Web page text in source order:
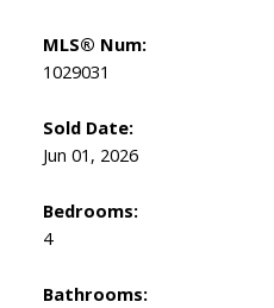
MLS® Num:
1029031
Sold Date:
Jun 01, 2026
Bedrooms:
4
Bathrooms: